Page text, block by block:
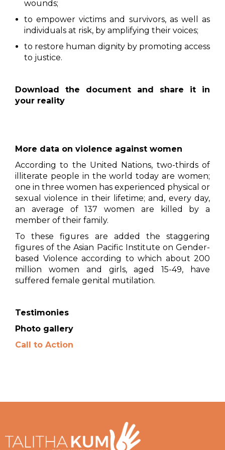
wounds;
to empower victims and survivors, as well as
individuals at risk, by amplifying their voices;
to restore human dignity by promoting access
to justice.
Download the document and share it in
your reality
More data on violence against women
According to the United Nations, two-thirds of
illiterate people in the world today are women;
one in three women has experienced physical or
sexual violence in their lifetime; and, every day,
an average of 137 women are killed by a
member of their family.
To these figures are added the staggering
figures of the Asian Pacific Institute on Gender-
based Violence according to which about 200
million women and girls, aged 15-49, have
suffered female genital mutilation.
Testimonies
Photo gallery
Call to Action